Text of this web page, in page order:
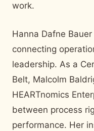
work.
Hanna Dafne
connecting
leadership. As a
Belt, Malcolm
HEARTnomics
between process
performance. Her